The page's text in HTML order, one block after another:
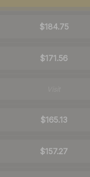
$184.75
$171.56
$165.13
$157.27